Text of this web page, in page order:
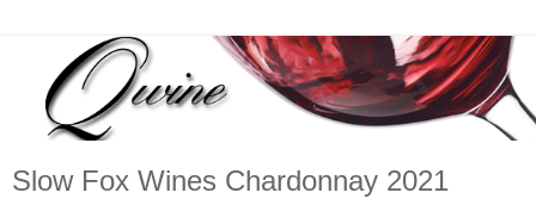
Slow Fox Wines Chardonnay 2021